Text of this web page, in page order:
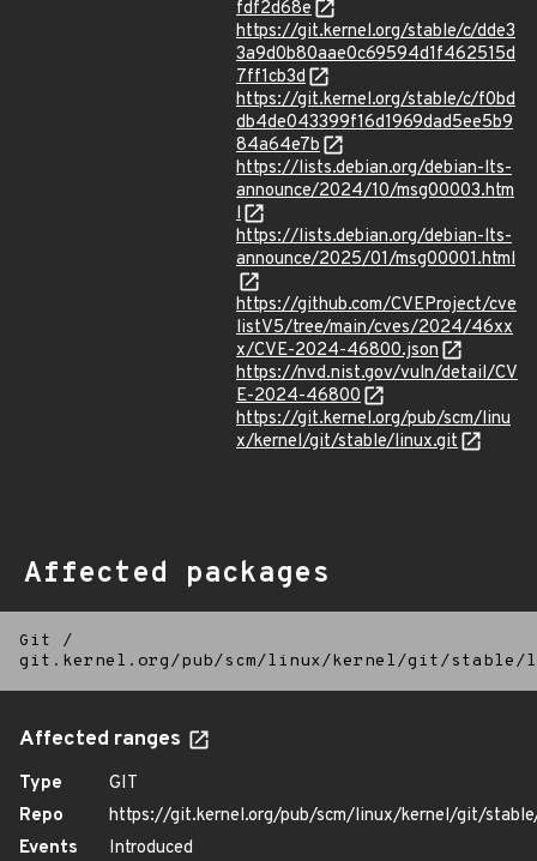
fdf2d68e
https://git.kernel.org/stable/c/dde3
3a9d0b80aae0c69594d1f462515d
7ff1cb3d
https://git.kernel.org/stable/c/f0bd
db4de043399f16d1969dad5ee5b9
84a64e7b
https://lists.debian.org/debian-lts-
announce/2024/10/msg00003.htm
l
https://lists.debian.org/debian-lts-
announce/2025/01/msg00001.html
https://github.com/CVEProject/cve
listV5/tree/main/cves/2024/46xx
x/CVE-2024-46800.json
https://nvd.nist.gov/vuln/detail/CV
E-2024-46800
https://git.kernel.org/pub/scm/linu
x/kernel/git/stable/linux.git
Affected packages
Git
/
git.kernel.org/pub/scm/linux/kernel/git/
Affected ranges
Type
GIT
Repo
https://git.kernel.org/pub/scm/linux/kernel/git/
Events
Introduced